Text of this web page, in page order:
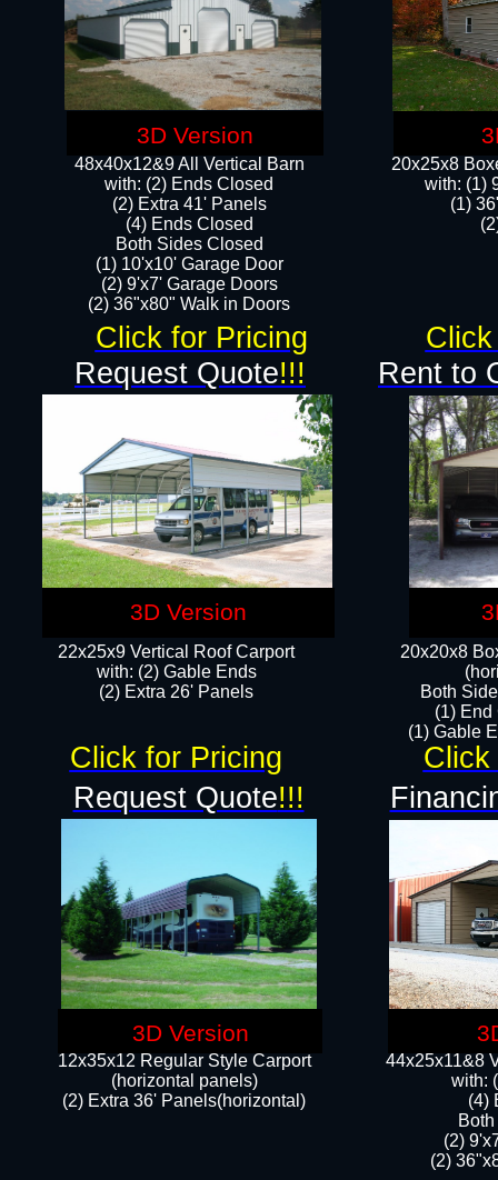
48x40x12&9 All Vertical Barn
with: (2) Ends Closed
(2) Extra 41' Panels
​​(4) Ends Closed
Both Sides Closed
(1) 10'x10' Garage Door
(2) 9'x7' Garage Doors​​​
(2) 36"x80" Walk in Doors​
22x25x9 Vertical Roof Carport
with: (2) Gable Ends
​(2) Extra 26' Panels
12x35x12 Regular Style Carport
(horizontal panels)
(2) Extra 36' Panels(horizontal)
20x20x8
Both
(1) End
(1) Gable
44x25x11&8
with:
(4)
(2)
(2)
Rent to
Request Quote!!!
Request Quote!!!
20x25x8
​with: (1)
(1)
Click for Pricing
Click
Click for Pricing
3D Version
3D Version
3D Version